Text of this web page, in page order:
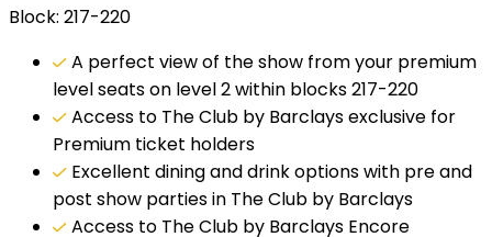
Block: 217-220
A perfect view of the show from your premium
level seats on level 2 within blocks 217-220
Access to The Club by Barclays exclusive for
Premium ticket holders
Excellent dining and drink options with pre and
post show parties in The Club by Barclays
Access to The Club by Barclays Encore